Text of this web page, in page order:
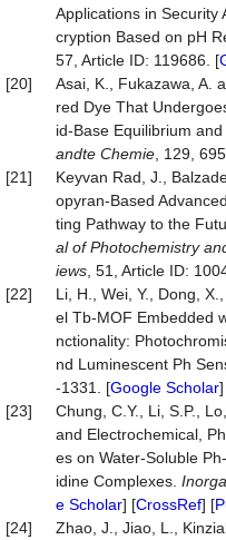
Applications in Security
cryption Based on pH
57, Article ID: 119686. [
[20]
Asai, K., Fukazawa, A.
red Dye That
id-Base Equilibrium
andte Chemie , 129,
[21]
Keyvan Rad, J.,
opyran-Based
ting Pathway to the
al of Photochemistry
iews , 51, Article ID:
[22]
Li, H., Wei, Y., Dong,
el Tb-MOF Embedded
nctionality:
nd Luminescent Ph
-1331. [Google Scholar
[23]
Chung, C.Y., Li, S.P.,
and Electrochemical,
es on Water-Soluble
idine Complexes.
e Scholar] [CrossRef] [
[24]
Zhao, J., Jiao, L.,